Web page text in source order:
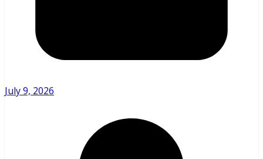
July 9, 2026